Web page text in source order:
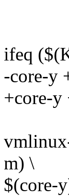
ifeq
-core-y
+core-y
m) \
$(core-